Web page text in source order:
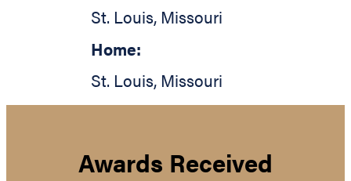
St. Louis, Missouri
Home:
St. Louis, Missouri
Awards Received